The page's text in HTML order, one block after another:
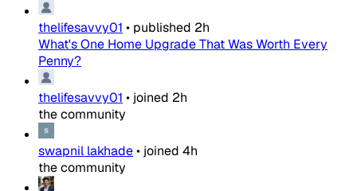
thelifesavvy01 • published 2h
What's One Home Upgrade That Was Worth Every
Penny?
thelifesavvy01 • joined 2h
the community
swapnil lakhade• joined 4h
the community